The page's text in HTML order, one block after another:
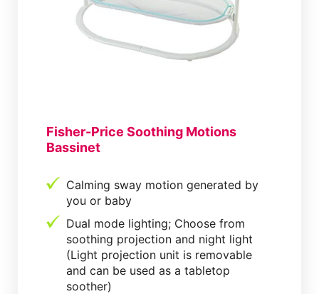
Fisher-Price Soothing Motions
Bassinet
Calming sway motion generated by
you or baby
Dual mode lighting; Choose from
soothing projection and night light
(Light projection unit is removable
and can be used as a tabletop
soother)